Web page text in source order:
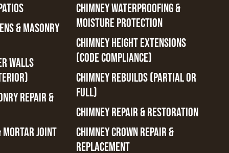
& MASONRY
WALLS
REPAIR &
JOINT
CHIMNEY WATERPROOFING &
MOISTURE PROTECTION
CHIMNEY HEIGHT EXTENSIONS
(CODE COMPLIANCE)
CHIMNEY REBUILDS (PARTIAL OR
FULL)
CHIMNEY REPAIR & RESTORATION
CHIMNEY CROWN REPAIR &
REPLACEMENT